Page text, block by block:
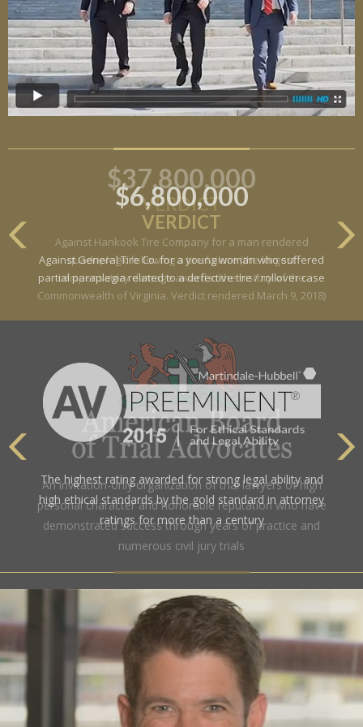
$6,800,000
VERDICT
Against General Tire Co. for a young woman who suffered
partial paraplegia related to a defective tire / rollover case
The highest rating awarded for strong legal ability and
high ethical standards by the gold standard in attorney
ratings for more than a century